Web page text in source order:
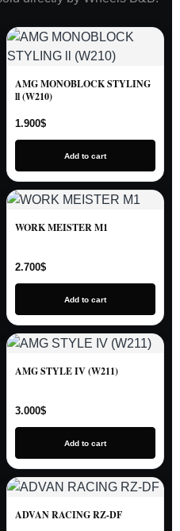
AMG MONOBLOCK STYLING
ll (W210)
1.900$
Add to cart
WORK MEISTER M1
2.700$
Add to cart
AMG STYLE IV (W211)
3.000$
Add to cart
ADVAN RACING RZ-DF